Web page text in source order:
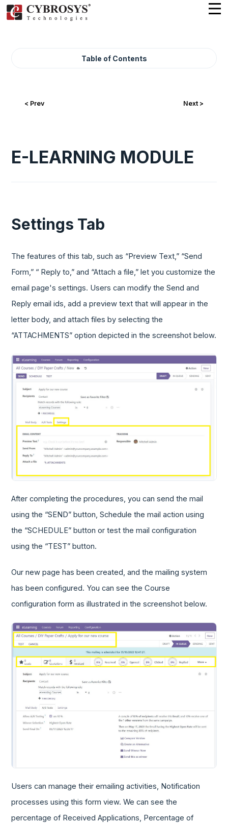
Table of Contents
< Prev Next >
E-LEARNING MODULE
Settings Tab
The features of this tab, such as “Preview Text,” “Send
Form,” “ Reply to,” and “Attach a file,” let you customize the
email page's settings. Users can modify the Send and
Reply email ids, add a preview text that will appear in the
letter body, and attach files by selecting the
“ATTACHMENTS” option depicted in the screenshot below.
After completing the procedures, you can send the mail
using the “SEND” button, Schedule the mail action using
the “SCHEDULE” button or test the mail configuration
using the “TEST” button.
Our new page has been created, and the mailing system
has been configured. You can see the Course
configuration form as illustrated in the screenshot below.
Users can manage their emailing activities, Notification
processes using this form view. We can see the
percentage of Received Applications, Percentage of